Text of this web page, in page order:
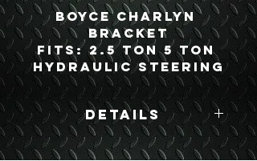
Boyce Charlyn
Bracket
Fits: 2.5 Ton 5 Ton
Hydraulic Steering
Details
Boyce Part #: FSV-